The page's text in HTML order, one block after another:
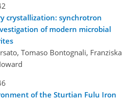
crystallization: synchrotron
of modern microbial
Tomaso Bontognali, Franziska
of the Sturtian Fulu Iron